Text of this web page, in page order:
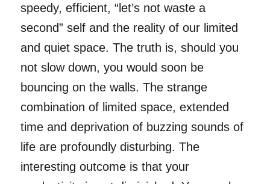
speedy, efficient, “let’s not waste a
second” self and the reality of our limited
and quiet space. The truth is, should you
not slow down, you would soon be
bouncing on the walls. The strange
combination of limited space, extended
time and deprivation of buzzing sounds of
life are profoundly disturbing. The
interesting outcome is that your